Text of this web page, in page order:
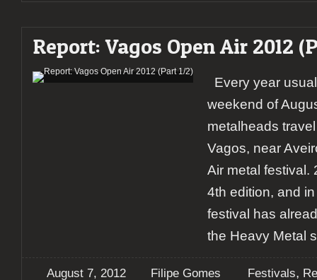
Report: Vagos Open Air 2012
Every year
weekend of
metalheads
Vagos, near
Air metal festival.
4th edition, and
festival has
the Heavy Metal
August 7, 2012 Filipe Gomes Festivals,